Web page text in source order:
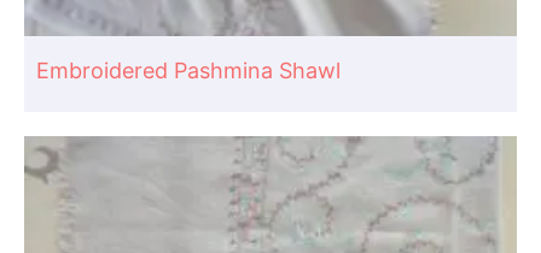
Embroidered Pashmina Shawl